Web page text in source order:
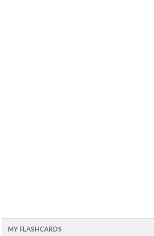
MY FLASHCARDS